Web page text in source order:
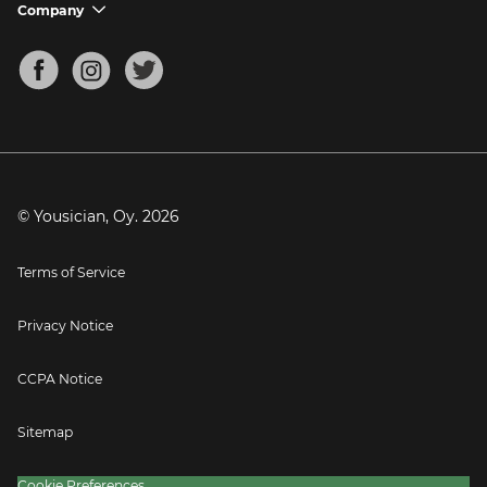
Mandolin Tuner
Support FAQs
Company chevron_down
About
Blog
Press
© Yousician, Oy. 2026
Terms of Service
Privacy Notice
CCPA Notice
Sitemap